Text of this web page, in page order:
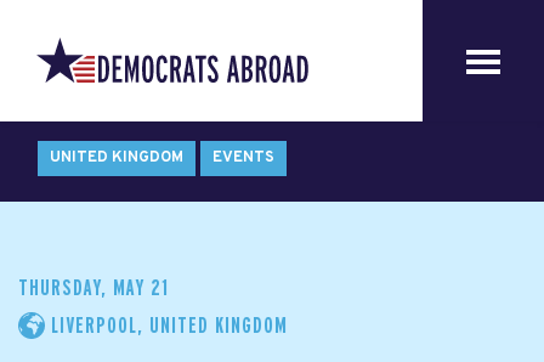
UNITED KINGDOM EVENTS
THURSDAY, MAY 21
LIVERPOOL, UNITED KINGDOM